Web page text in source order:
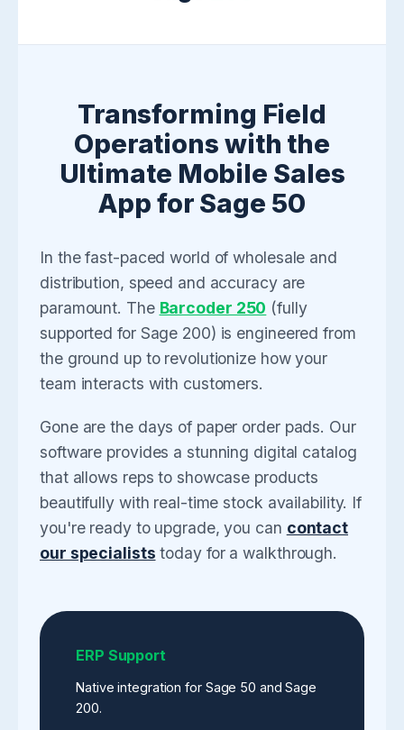
Transforming Field
Operations with the
Ultimate Mobile Sales
App for Sage 50
In the fast-paced world of wholesale and
distribution, speed and accuracy are
paramount. The Barcoder 250 (fully
supported for Sage 200) is engineered from
the ground up to revolutionize how your
team interacts with customers.
Gone are the days of paper order pads. Our
software provides a stunning digital catalog
that allows reps to showcase products
beautifully with real-time stock availability. If
you're ready to upgrade, you can contact
our specialists today for a walkthrough.
ERP Support
Native integration for Sage 50 and Sage
200.